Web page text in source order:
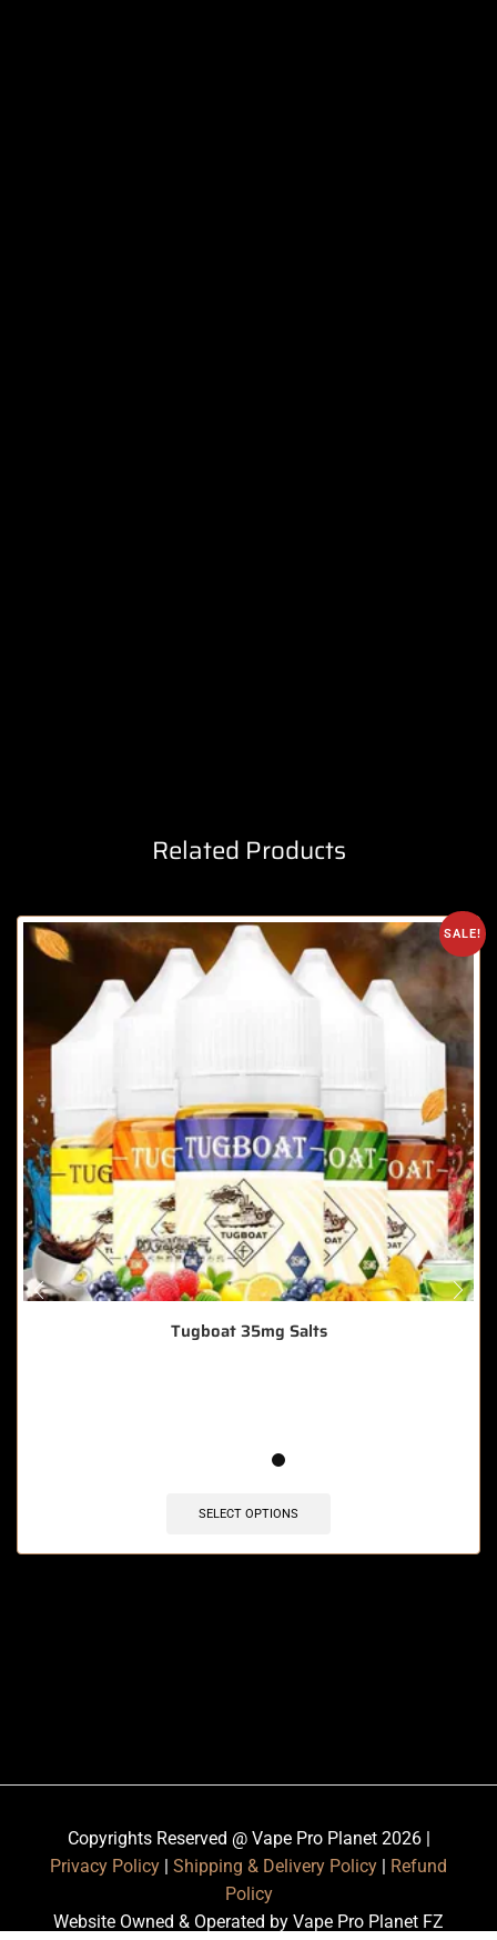
Related Products
SALE!
Tugboat 35mg Salts
SELECT OPTIONS
Copyrights Reserved @ Vape Pro Planet 2026 |
Privacy Policy
Shipping & Delivery Policy
Refund
Policy
Website Owned & Operated by Vape Pro Planet FZ